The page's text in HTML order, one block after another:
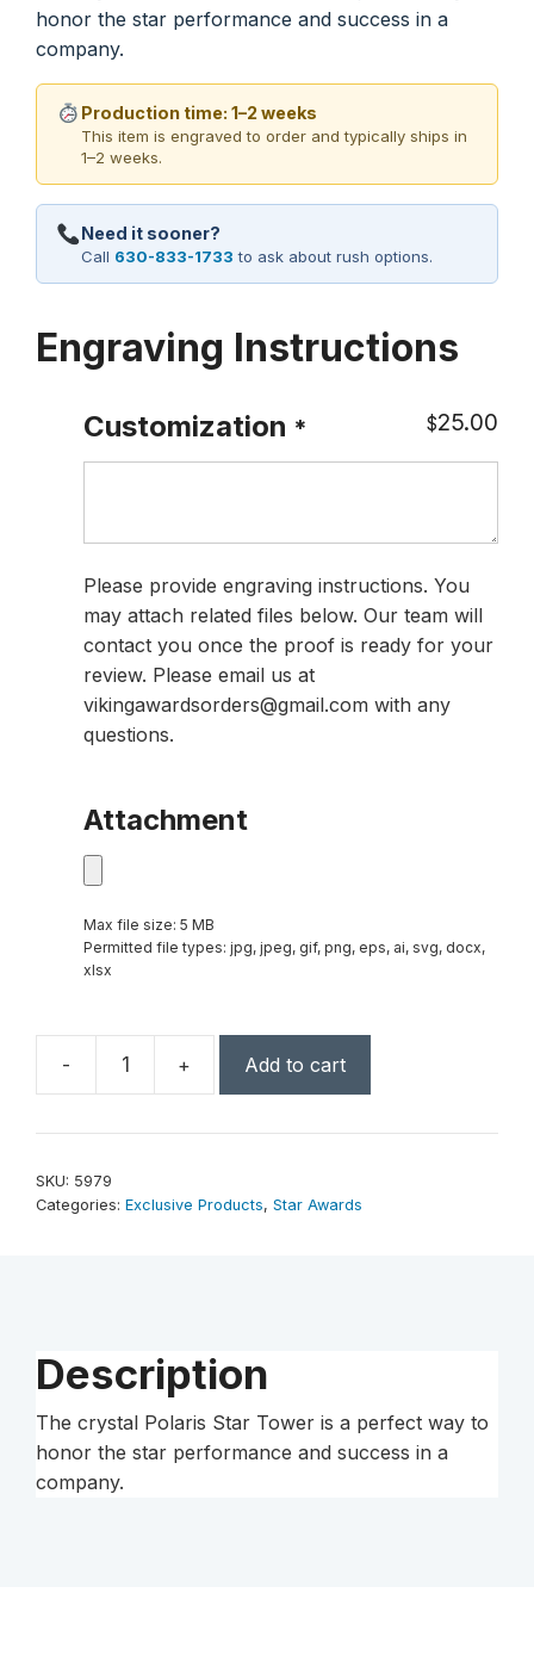
honor the star performance and success in a
company.
Production time: 1–2 weeks
This item is engraved to order and typically ships in
1–2 weeks.
Need it sooner?
Call 630-833-1733 to ask about rush options.
Engraving Instructions
Customization * $25.00
Please provide engraving instructions. You
may attach related files below. Our team will
contact you once the proof is ready for your
review. Please email us at
vikingawardsorders@gmail.com with any
questions.
Attachment
Max file size: 5 MB
Permitted file types: jpg, jpeg, gif, png, eps, ai, svg, docx,
xlsx
-
Polaris
Tower
quantity
+ Add to cart
SKU: 5979
Categories: Exclusive Products, Star Awards
Description
The crystal Polaris Star Tower is a perfect way to
honor the star performance and success in a
company.